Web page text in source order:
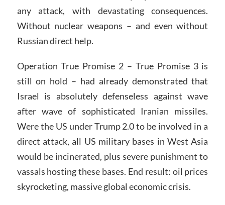
any attack, with devastating consequences.
Without nuclear weapons – and even without
Russian direct help.
Operation True Promise 2 – True Promise 3 is
still on hold – had already demonstrated that
Israel is absolutely defenseless against wave
after wave of sophisticated Iranian missiles.
Were the US under Trump 2.0 to be involved in a
direct attack, all US military bases in West Asia
would be incinerated, plus severe punishment to
vassals hosting these bases. End result: oil prices
skyrocketing, massive global economic crisis.